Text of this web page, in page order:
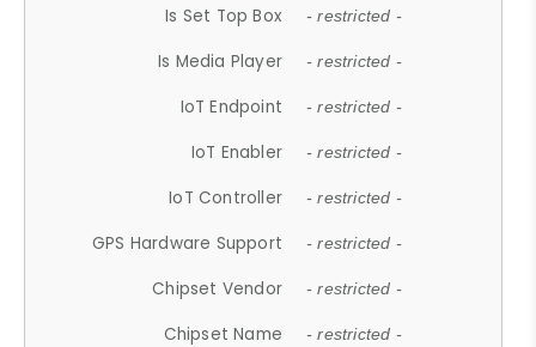
Is Set Top Box - restricted -
Is Media Player - restricted -
IoT Endpoint - restricted -
IoT Enabler - restricted -
IoT Controller - restricted -
GPS Hardware Support - restricted -
Chipset Vendor - restricted -
Chipset Name - restricted -